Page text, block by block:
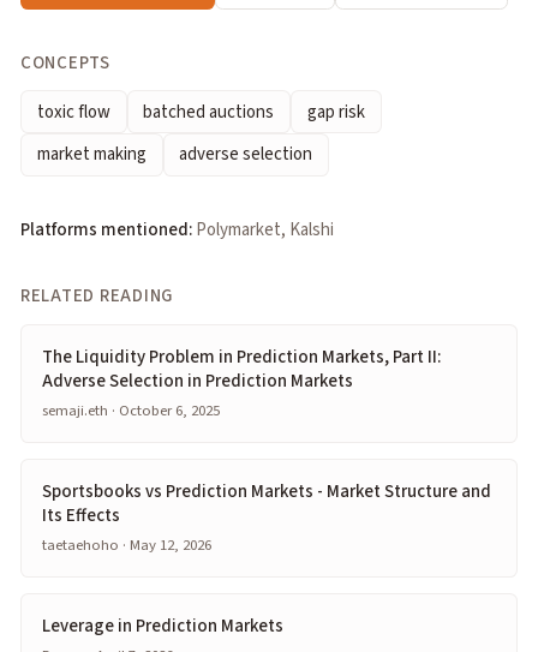
CONCEPTS
toxic flow
batched auctions
gap risk
market making
adverse selection
Platforms mentioned:Polymarket, Kalshi
RELATED READING
The Liquidity Problem in Prediction Markets, Part II:
Adverse Selection in Prediction Markets
semaji.eth · October 6, 2025
Sportsbooks vs Prediction Markets - Market Structure and
Its Effects
taetaehoho · May 12, 2026
Leverage in Prediction Markets